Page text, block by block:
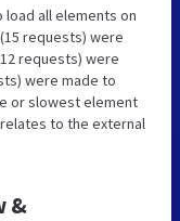
all elements on
requests) were
requests) were
were made to
or slowest element
to the external
&